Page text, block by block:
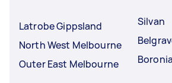
Latrobe Gippsland
North West Melbourne
Outer East Melbourne
Silvan
Boronia